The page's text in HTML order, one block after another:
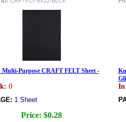
Purpose CRAFT FELT Sheet -
0
1 Sheet
Price: $0.28